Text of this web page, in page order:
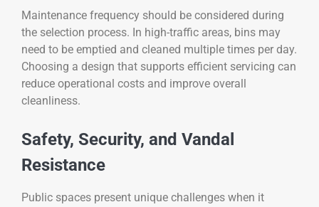
Maintenance frequency should be considered during
the selection process. In high-traffic areas, bins may
need to be emptied and cleaned multiple times per day.
Choosing a design that supports efficient servicing can
reduce operational costs and improve overall
cleanliness.
Safety, Security, and Vandal
Resistance
Public spaces present unique challenges when it